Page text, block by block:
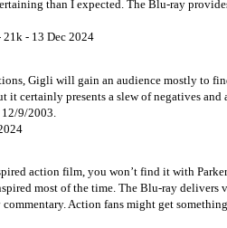
than I expected. The Blu-ray
- 13 Dec 2024
Gigli will gain an audience mostly to
it certainly presents a slew of negatives and
9/2003.
action film, you won’t find it with
most of the time. The Blu-ray delivers
Action fans might get